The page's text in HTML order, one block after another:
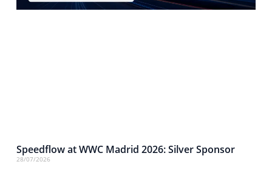
Speedflow at WWC Madrid 2026: Silver Sponsor
28/07/2026